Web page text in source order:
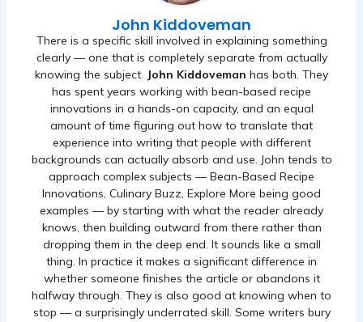
John Kiddoveman
There is a specific skill involved in explaining something
clearly — one that is completely separate from actually
knowing the subject. John Kiddoveman has both. They
has spent years working with bean-based recipe
innovations in a hands-on capacity, and an equal
amount of time figuring out how to translate that
experience into writing that people with different
backgrounds can actually absorb and use. John tends to
approach complex subjects — Bean-Based Recipe
Innovations, Culinary Buzz, Explore More being good
examples — by starting with what the reader already
knows, then building outward from there rather than
dropping them in the deep end. It sounds like a small
thing. In practice it makes a significant difference in
whether someone finishes the article or abandons it
halfway through. They is also good at knowing when to
stop — a surprisingly underrated skill. Some writers bury